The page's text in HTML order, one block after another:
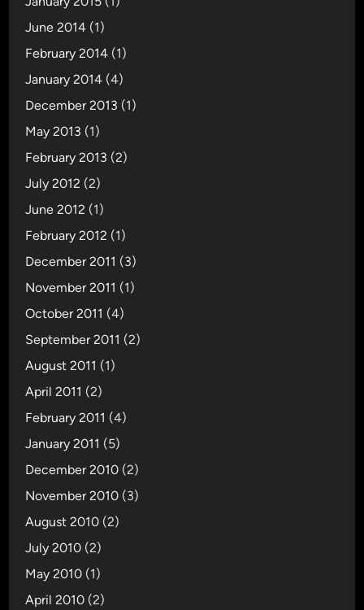
June 2014 (1)
February 2014 (1)
January 2014 (4)
December 2013 (1)
May 2013 (1)
February 2013 (2)
July 2012 (2)
June 2012 (1)
February 2012 (1)
December 2011 (3)
November 2011 (1)
October 2011 (4)
September 2011 (2)
August 2011 (1)
April 2011 (2)
February 2011 (4)
January 2011 (5)
December 2010 (2)
November 2010 (3)
August 2010 (2)
July 2010 (2)
May 2010 (1)
April 2010 (2)